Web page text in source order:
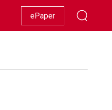
Racing Lifestyle Showbiz
ePaper